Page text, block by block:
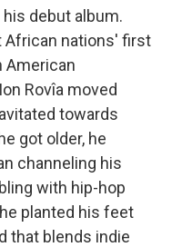
debut album.
African nations' first
American
Rovîa moved
towards
got older, he
channeling his
with hip-hop
planted his feet
that blends indie